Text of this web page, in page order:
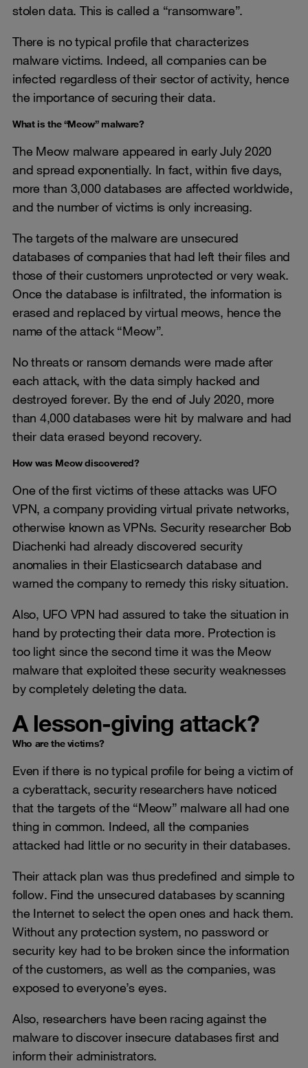
stolen data. This is called a “ransomware”.
There is no typical profile that characterizes
malware victims. Indeed, all companies can be
infected regardless of their sector of activity, hence
the importance of securing their data.
What is the “Meow” malware?
The Meow malware appeared in early July 2020
and spread exponentially. In fact, within five days,
more than 3,000 databases are affected worldwide,
and the number of victims is only increasing.
The targets of the malware are unsecured
databases of companies that had left their files and
those of their customers unprotected or very weak.
Once the database is infiltrated, the information is
erased and replaced by virtual meows, hence the
name of the attack “Meow”.
No threats or ransom demands were made after
each attack, with the data simply hacked and
destroyed forever. By the end of July 2020, more
than 4,000 databases were hit by malware and had
their data erased beyond recovery.
How was Meow discovered?
One of the first victims of these attacks was UFO
VPN, a company providing virtual private networks,
otherwise known as VPNs. Security researcher Bob
Diachenki had already discovered security
anomalies in their Elasticsearch database and
warned the company to remedy this risky situation.
Also, UFO VPN had assured to take the situation in
hand by protecting their data more. Protection is
too light since the second time it was the Meow
malware that exploited these security weaknesses
by completely deleting the data.
A lesson-giving attack?
Who are the victims?
Even if there is no typical profile for being a victim of
a cyberattack, security researchers have noticed
that the targets of the “Meow” malware all had one
thing in common. Indeed, all the companies
attacked had little or no security in their databases.
Their attack plan was thus predefined and simple to
follow. Find the unsecured databases by scanning
the Internet to select the open ones and hack them.
Without any protection system, no password or
security key had to be broken since the information
of the customers, as well as the companies, was
exposed to everyone’s eyes.
Also, researchers have been racing against the
malware to discover insecure databases first and
inform their administrators.